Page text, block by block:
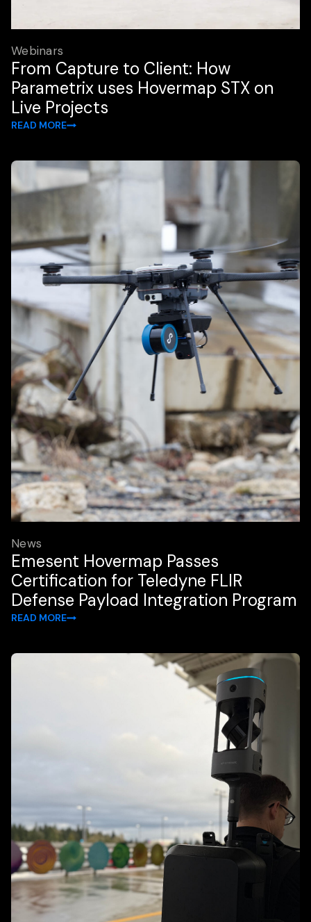
Webinars
From Capture to Client: How
Parametrix uses Hovermap STX on
Live Projects
READ MORE
News
Emesent Hovermap Passes
Certification for Teledyne FLIR
Defense Payload Integration Program
READ MORE